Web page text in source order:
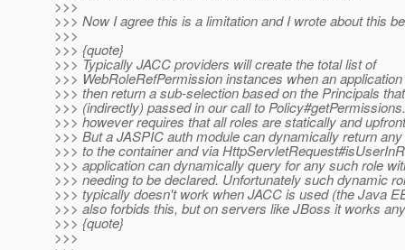
>>>
>>> Now I agree this is a limitation and I wrote about this
>>>
>>> {quote}
>>> Typically JACC providers will create the total list of
>>> WebRoleRefPermission instances when an
>>> then return a sub-selection based on the Principals
>>> (indirectly) passed in our call to
>>> however requires that all roles are statically and
>>> But a JASPIC auth module can dynamically return
>>> to the container and via
>>> application can dynamically query for any such role
>>> needing to be declared. Unfortunately such dynamic
>>> typically doesn't work when JACC is used (the Java
>>> also forbids this, but on servers like JBoss it works
>>> {quote}
>>>